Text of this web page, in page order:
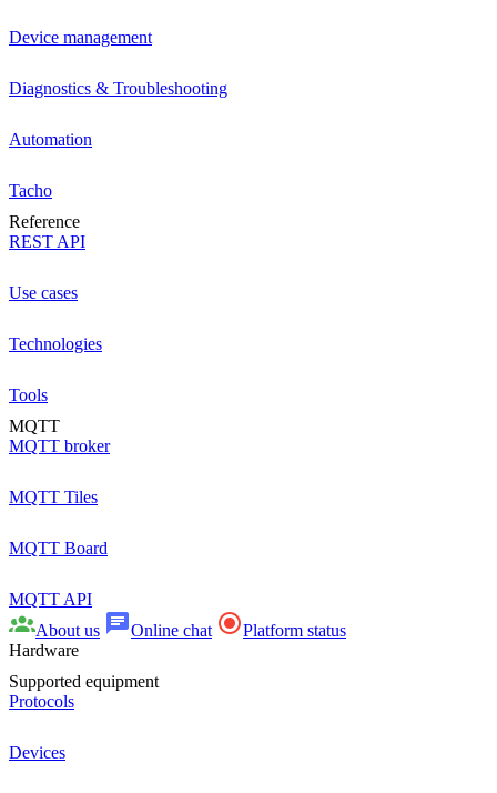
Device management
Diagnostics & Troubleshooting
Automation
Tacho
Reference
REST API
Use cases
Technologies
Tools
MQTT
MQTT broker
MQTT Tiles
MQTT Board
MQTT API
About us
Online chat
Platform status
Hardware
Supported equipment
Protocols
Devices